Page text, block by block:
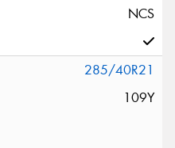
NCS
285/40R21
109Y